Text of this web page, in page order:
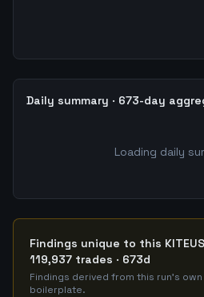
Daily summary · 673-day
Loading daily
Findings unique to this
119,937 trades · 673d
Findings derived from this run's
boilerplate.